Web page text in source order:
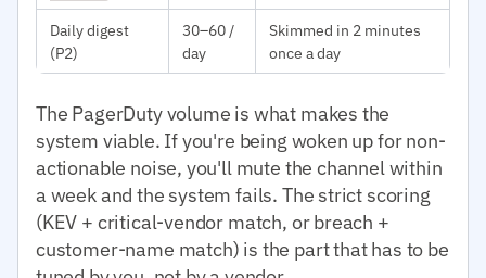
Daily digest
(P2)
30–60 /
day
Skimmed in 2 minutes
once a day
The PagerDuty volume is what makes the
system viable. If you're being woken up for non-
actionable noise, you'll mute the channel within
a week and the system fails. The strict scoring
(KEV + critical-vendor match, or breach +
customer-name match) is the part that has to be